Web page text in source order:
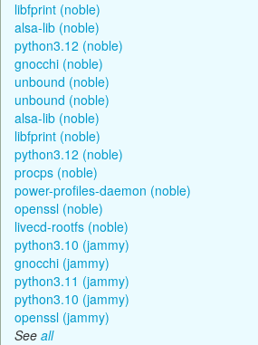
libfprint (noble)
alsa-lib (noble)
python3.12 (noble)
gnocchi (noble)
unbound (noble)
unbound (noble)
alsa-lib (noble)
libfprint (noble)
python3.12 (noble)
procps (noble)
power-profiles-daemon (noble)
openssl (noble)
livecd-rootfs (noble)
python3.10 (jammy)
gnocchi (jammy)
python3.11 (jammy)
python3.10 (jammy)
openssl (jammy)
See all